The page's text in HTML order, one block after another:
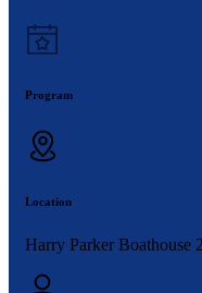
Program
Location
Harry Parker Boathouse